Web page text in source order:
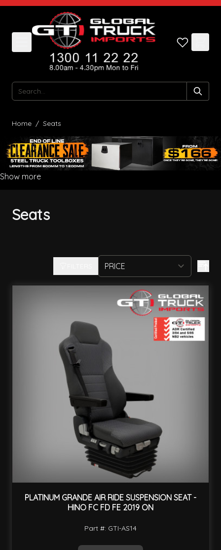
Skip to Content
Search
Home / Seats
Show more
Seats
PLATINUM GRANDE AIR RIDE SUSPENSION SEAT -
HINO FC FD FE 2019 ON
Part #: GTI-AS14